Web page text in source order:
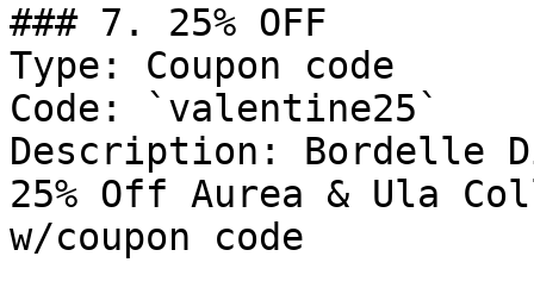
### 7. 25% OFF
Type: Coupon code
Code: `valentine25`
Description: Bordelle
25% Off Aurea & Ula
w/coupon code